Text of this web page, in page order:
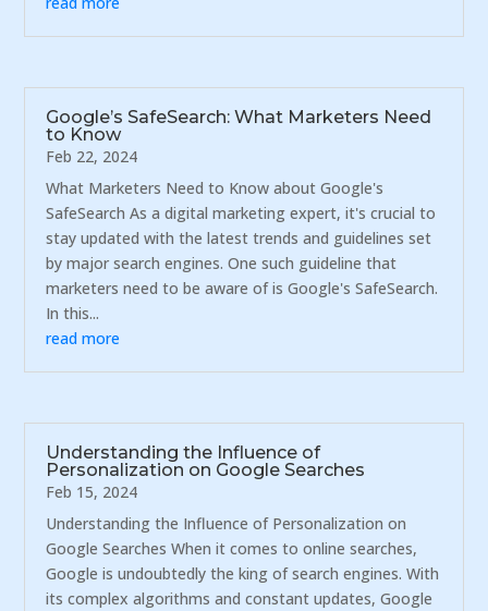
Google’s SafeSearch: What Marketers Need
to Know
Feb 22, 2024
What Marketers Need to Know about Google's
SafeSearch As a digital marketing expert, it's crucial to
stay updated with the latest trends and guidelines set
by major search engines. One such guideline that
marketers need to be aware of is Google's SafeSearch.
In this...
read more
Understanding the Influence of
Personalization on Google Searches
Feb 15, 2024
Understanding the Influence of Personalization on
Google Searches When it comes to online searches,
Google is undoubtedly the king of search engines. With
its complex algorithms and constant updates, Google